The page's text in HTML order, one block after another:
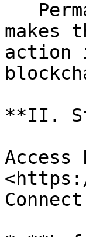
makes
action
**II.
Access